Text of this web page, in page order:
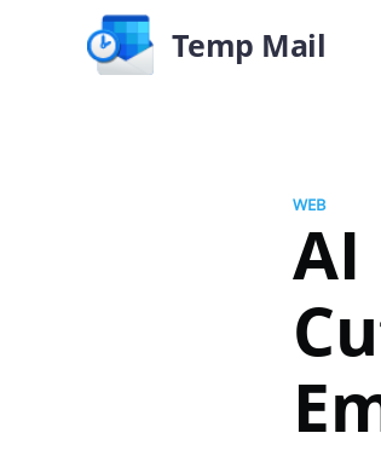
Temp Mail
WEB
AI